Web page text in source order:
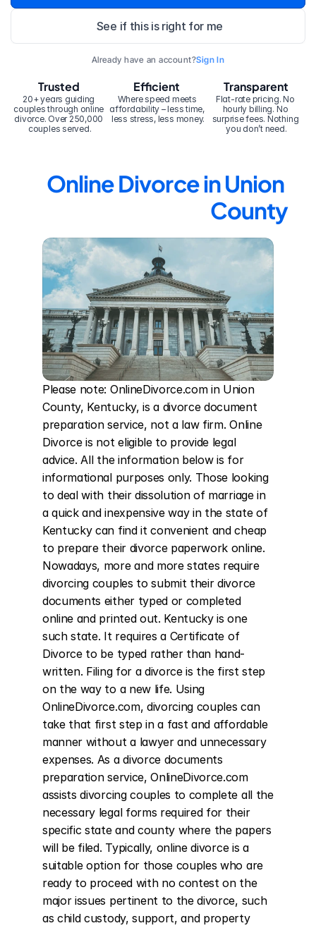
See if this is right for me
Already have an account?Sign In
20+ years guiding
couples through online
divorce. Over 250,000
couples served.
Trusted Efficient
Where speed meets
affordability – less time,
less stress, less money.
Transparent
Flat-rate pricing. No
hourly billing. No
surprise fees. Nothing
you don’t need.
Online Divorce in Union
County
Please note: OnlineDivorce.com in Union
County, Kentucky, is a divorce document
preparation service, not a law firm. Online
Divorce is not eligible to provide legal
advice. All the information below is for
informational purposes only. Those looking
to deal with their dissolution of marriage in
a quick and inexpensive way in the state of
Kentucky can find it convenient and cheap
to prepare their divorce paperwork online.
Nowadays, more and more states require
divorcing couples to submit their divorce
documents either typed or completed
online and printed out. Kentucky is one
such state. It requires a Certificate of
Divorce to be typed rather than hand-
written. Filing for a divorce is the first step
on the way to a new life. Using
OnlineDivorce.com, divorcing couples can
take that first step in a fast and affordable
manner without a lawyer and unnecessary
expenses. As a divorce documents
preparation service, OnlineDivorce.com
assists divorcing couples to complete all the
necessary legal forms required for their
specific state and county where the papers
will be filed. Typically, online divorce is a
suitable option for those couples who are
ready to proceed with no contest on the
major issues pertinent to the divorce, such
as child custody, support, and property